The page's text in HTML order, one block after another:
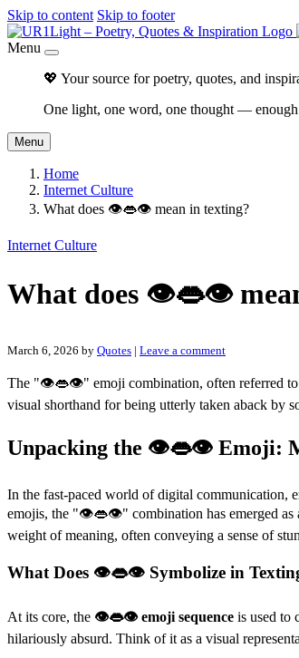
Skip to content Skip to footer
Menu
💖 Your source for poetry, quotes, and
One light, one word, one thought —
Menu
Home
Internet Culture
What does 👁👄👁 mean in texting?
Internet Culture
What does 👁👄👁
March 6, 2026 by Quotes | Leave a comment
The "👁👄👁" emoji combination, often referred to
visual shorthand for being utterly taken aback by
Unpacking the 👁👄👁 Emoji:
In the fast-paced world of digital communication,
emojis, the "👁👄👁" combination has emerged as
weight of meaning, often conveying a sense of
What Does 👁👄👁 Symbolize in
At its core, the 👁👄👁 emoji sequence is used to
hilariously absurd. Think of it as a visual